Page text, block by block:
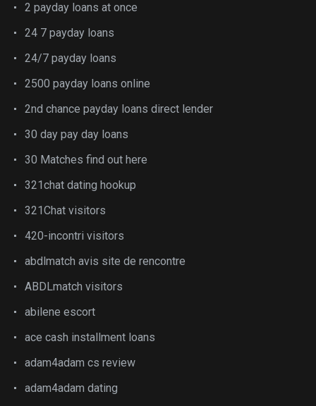
2 payday loans at once
24 7 payday loans
24/7 payday loans
2500 payday loans online
2nd chance payday loans direct lender
30 day pay day loans
30 Matches find out here
321chat dating hookup
321Chat visitors
420-incontri visitors
abdlmatch avis site de rencontre
ABDLmatch visitors
abilene escort
ace cash installment loans
adam4adam cs review
adam4adam dating